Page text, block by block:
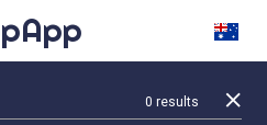
0 results
Remove all
Paid Free